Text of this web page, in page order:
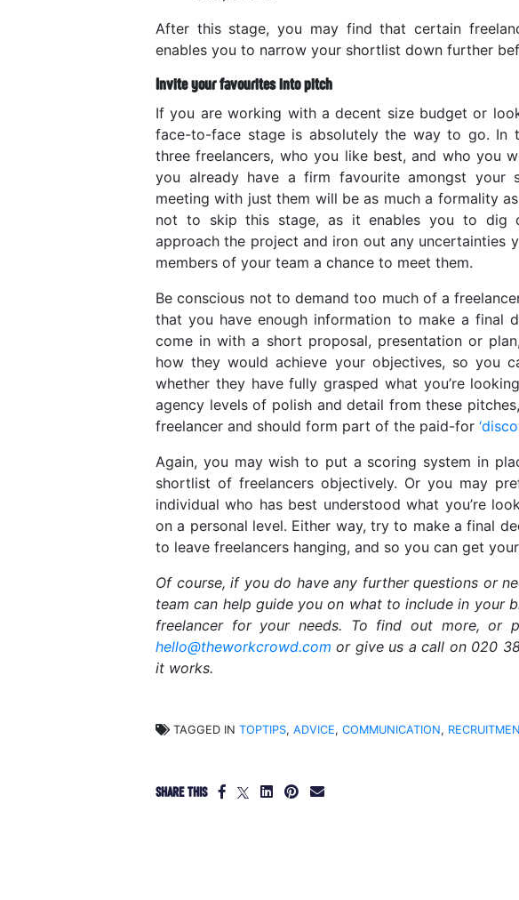
After this stage, you may find that certain
enables you to narrow your shortlist down further
Invite your favourites into pitch
If you are working with a decent size budget or
face-to-face stage is absolutely the way to go. In
three freelancers, who you like best, and who you
you already have a firm favourite amongst your
meeting with just them will be as much a formality
not to skip this stage, as it enables you to dig
approach the project and iron out any uncertainties
members of your team a chance to meet them.
Be conscious not to demand too much of a
that you have enough information to make a final
come in with a short proposal, presentation or
how they would achieve your objectives, so you
whether they have fully grasped what you’re
agency levels of polish and detail from these
freelancer and should form part of the paid-for
Again, you may wish to put a scoring system in
shortlist of freelancers objectively. Or you may
individual who has best understood what you’re
on a personal level. Either way, try to make a final
to leave freelancers hanging, and so you can get
Of course, if you do have any further questions or
team can help guide you on what to include in your
freelancer for your needs. To find out more,
hello@theworkcrowd.com or give us a call on 020
it works.
TAGGED IN TOPTIPS, ADVICE, COMMUNICATION,
SHARE THIS